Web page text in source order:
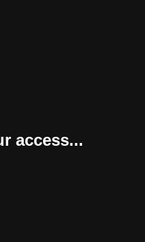
access...